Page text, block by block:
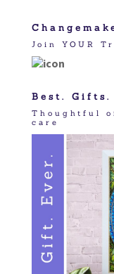
Join YOUR
Best. Gifts.
Thoughtful
care